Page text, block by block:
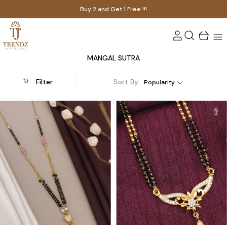
Buy 2 and Get 1 Free !!!
MANGAL SUTRA
Filter Sort By : Popularity